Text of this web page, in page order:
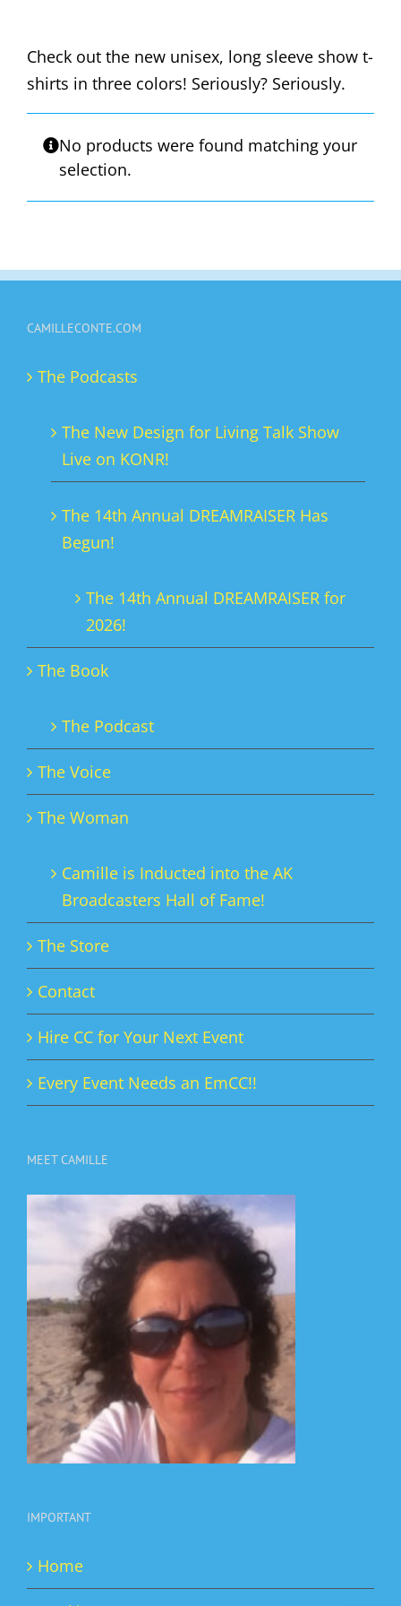
Check out the new unisex, long sleeve show t-
shirts in three colors! Seriously? Seriously.
No products were found matching your
selection.
CAMILLECONTE.COM
The Podcasts
The New Design for Living Talk Show
Live on KONR!
The 14th Annual DREAMRAISER Has
Begun!
The 14th Annual DREAMRAISER for
2026!
The Book
The Podcast
The Voice
The Woman
Camille is Inducted into the AK
Broadcasters Hall of Fame!
The Store
Contact
Hire CC for Your Next Event
Every Event Needs an EmCC!!
MEET CAMILLE
IMPORTANT
Home